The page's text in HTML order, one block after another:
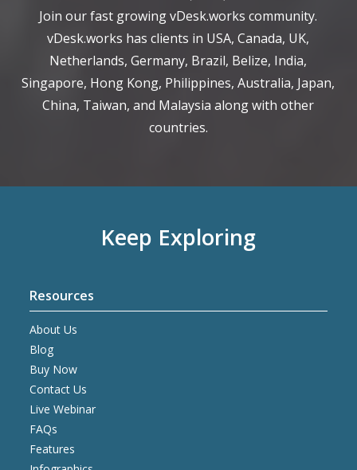
Join our fast growing vDesk.works community.
vDesk.works has clients in USA, Canada, UK,
Netherlands, Germany, Brazil, Belize, India,
Singapore, Hong Kong, Philippines, Australia, Japan,
China, Taiwan, and Malaysia along with other
countries.
Keep Exploring
Resources
About Us
Blog
Buy Now
Contact Us
Live Webinar
FAQs
Features